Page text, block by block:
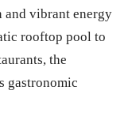
and vibrant energy
rooftop pool to
the
gastronomic